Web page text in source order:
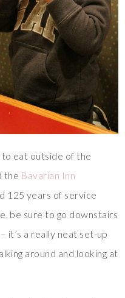
to eat outside of the
the Bavarian Inn
125 years of service
be sure to go downstairs
it’s a really neat set-up
around and looking at